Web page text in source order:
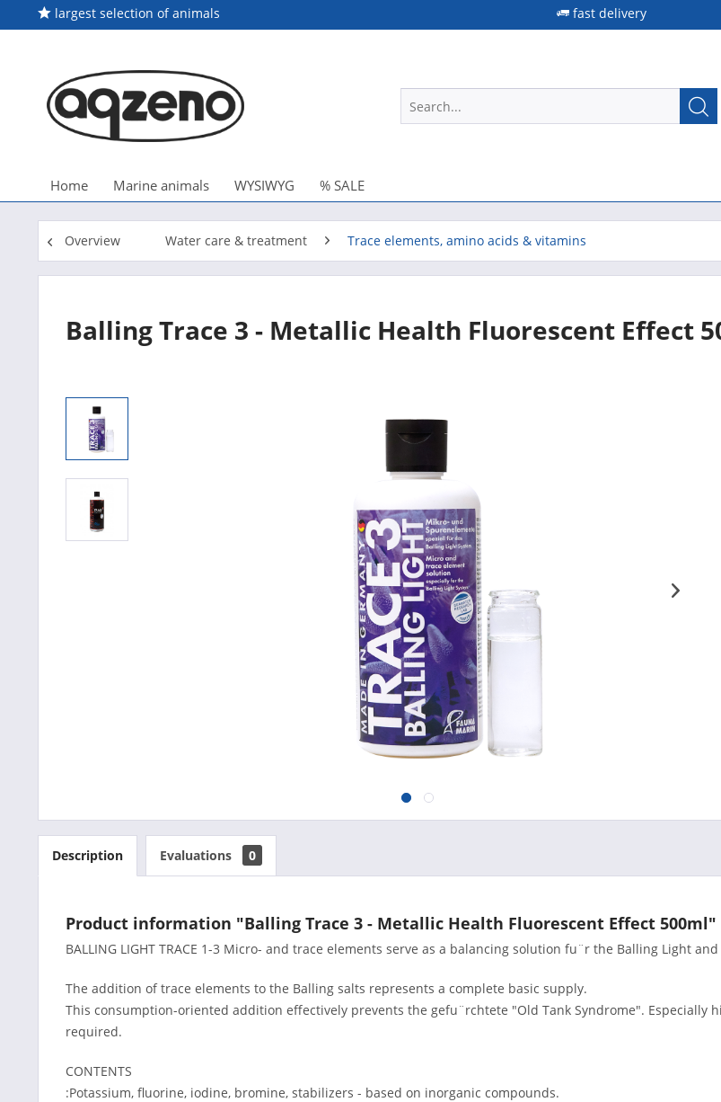
largest selection of animals fast delivery
Home Marine animals WYSIWYG % SALE
Overview Water care & treatment Trace elements, amino acids & vitamins
Balling Trace 3 - Metallic Health Fluorescent Effect
Description Evaluations 0
Product information "Balling Trace 3 - Metallic Health Fluorescent Effect 500ml"
BALLING LIGHT TRACE 1-3 Micro- and trace elements serve as a balancing solution fu¨r the Balling Light
The addition of trace elements to the Balling salts represents a complete basic supply.
This consumption-oriented addition effectively prevents the gefu¨rchtete "Old Tank Syndrome". Especially
required.
CONTENTS
:Potassium, fluorine, iodine, bromine, stabilizers - based on inorganic compounds.